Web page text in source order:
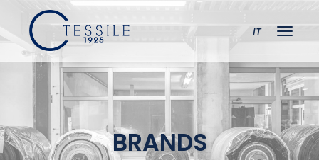
IT
BRANDS